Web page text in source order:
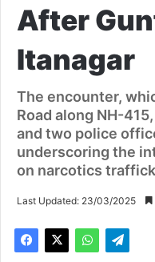
After
Itanagar
The encounter,
Road along NH-
and two police
underscoring the
on narcotics
Last Updated: 23/03/2025